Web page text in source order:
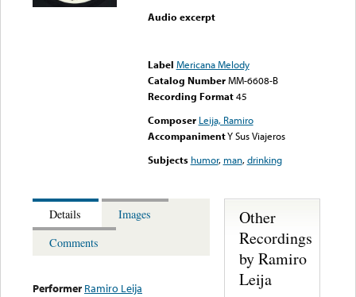
Audio excerpt
Label Mericana Melody
Catalog Number MM-6608-B
Recording Format45
Composer Leija, Ramiro
AccompanimentY Sus Viajeros
Subjects humor, man,drinking
Details
Images
Comments
Performer Ramiro Leija
Other
Recordings
by Ramiro
Leija